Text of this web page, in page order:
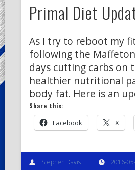
Primal Diet
As I try to reboot my
following the
days cutting carbs on
healthier nutritional
body fat. Here is an
Share this:
Facebook X
Stephen Davis 2016-